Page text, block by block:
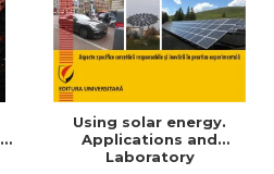
Using solar energy.
Applications and
Laboratory